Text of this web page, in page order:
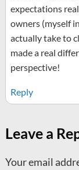
expectations
owners (myself
actually take to
made a real
perspective!
Reply
Leave a
Your email